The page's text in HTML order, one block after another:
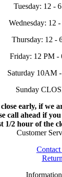
Tuesday: 12 -
Wednesday: 12
Thursday: 12 -
Friday: 12 PM -
Saturday 10AM
Sunday
early, if we
call ahead if
1/2 hour of the
Customer
Information